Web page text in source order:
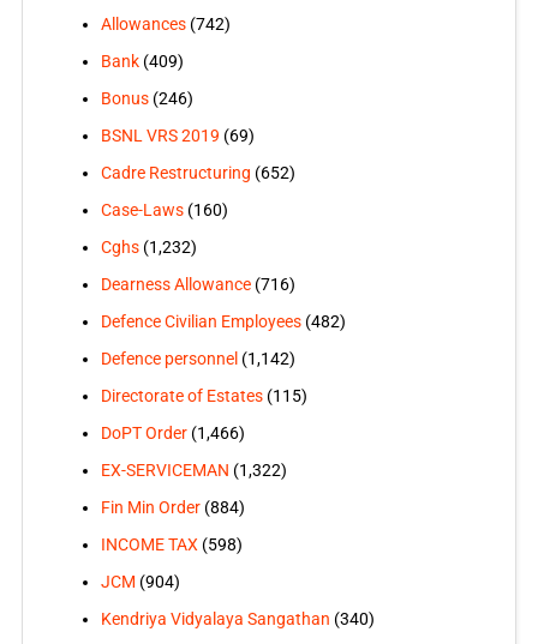
Allowances(742)
Bank(409)
Bonus(246)
BSNL VRS 2019 (69)
Cadre Restructuring (652)
Case-Laws(160)
Cghs(1,232)
Dearness Allowance(716)
Defence Civilian Employees(482)
Defence personnel (1,142)
Directorate of Estates(115)
DoPT Order(1,466)
EX-SERVICEMAN (1,322)
Fin Min Order(884)
INCOME TAX (598)
JCM (904)
Kendriya Vidyalaya Sangathan (340)